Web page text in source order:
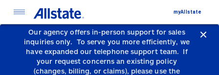
Our agency offers in-person support for sales
inquiries only. To serve you more efficiently, we
have expanded our telephone support team. If
your request concerns an existing policy
(changes, billing, or claims), please use the
myAllstate